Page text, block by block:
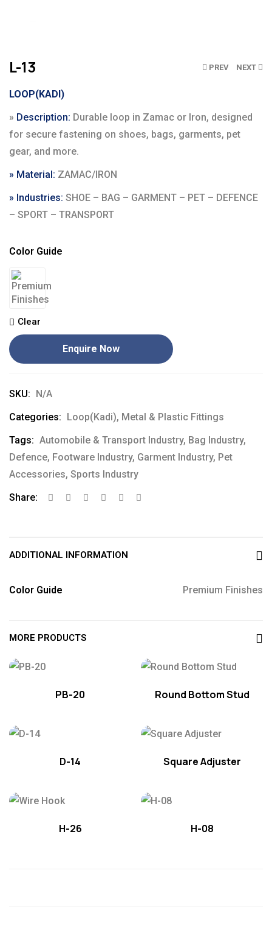
PREV NEXT
L-13
LOOP(KADI)
» Description: Durable loop in Zamac or Iron, designed
for secure fastening on shoes, bags, garments, pet
gear, and more.
» Material: ZAMAC/IRON
» Industries: SHOE – BAG – GARMENT – PET – DEFENCE
– SPORT – TRANSPORT
Color Guide
Clear
Enquire Now
SKU: N/A
Categories: Loop(Kadi), Metal & Plastic Fittings
Tags: Automobile & Transport Industry, Bag Industry,
Defence, Footware Industry, Garment Industry, Pet
Accessories, Sports Industry
Share:
ADDITIONAL INFORMATION
Color Guide Premium Finishes
MORE PRODUCTS
PB-20 Round Bottom Stud
D-14 Square Adjuster
H-26 H-08